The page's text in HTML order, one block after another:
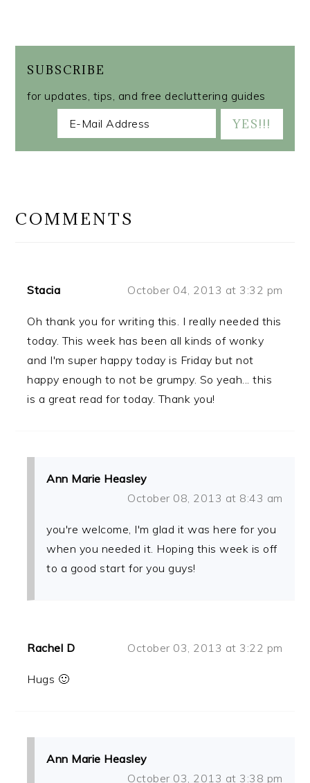
SUBSCRIBE
for updates, tips, and free decluttering guides
INTERACTIONS
COMMENTS
Stacia October 04, 2013 at 3:32 pm
Oh thank you for writing this. I really needed this
today. This week has been all kinds of wonky
and I'm super happy today is Friday but not
happy enough to not be grumpy. So yeah... this
is a great read for today. Thank you!
Ann Marie Heasley
October 08, 2013 at 8:43 am
you're welcome, I'm glad it was here for you
when you needed it. Hoping this week is off
to a good start for you guys!
Rachel D October 03, 2013 at 3:22 pm
Hugs 🙂
Ann Marie Heasley
October 03, 2013 at 3:38 pm